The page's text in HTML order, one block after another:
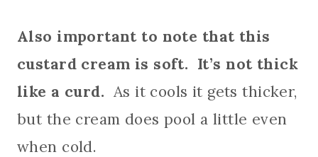
Also important to note that this
custard cream is soft. It’s not thick
like a curd. As it cools it gets thicker,
but the cream does pool a little even
when cold.